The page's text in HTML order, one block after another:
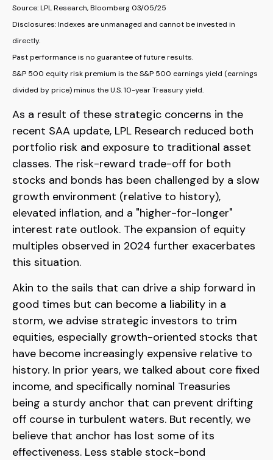
Source: LPL Research, Bloomberg 03/05/25
Disclosures: Indexes are unmanaged and cannot be invested in
directly.
Past performance is no guarantee of future results.
S&P 500 equity risk premium is the S&P 500 earnings yield (earnings
divided by price) minus the U.S. 10-year Treasury yield.
As a result of these strategic concerns in the
recent SAA update, LPL Research reduced both
portfolio risk and exposure to traditional asset
classes. The risk-reward trade-off for both
stocks and bonds has been challenged by a slow
growth environment (relative to history),
elevated inflation, and a "higher-for-longer"
interest rate outlook. The expansion of equity
multiples observed in 2024 further exacerbates
this situation.
Akin to the sails that can drive a ship forward in
good times but can become a liability in a
storm, we advise strategic investors to trim
equities, especially growth-oriented stocks that
have become increasingly expensive relative to
history. In prior years, we talked about core fixed
income, and specifically nominal Treasuries
being a sturdy anchor that can prevent drifting
off course in turbulent waters. But recently, we
believe that anchor has lost some of its
effectiveness. Less stable stock-bond